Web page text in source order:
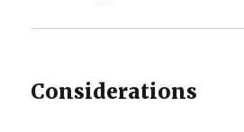
Considerations